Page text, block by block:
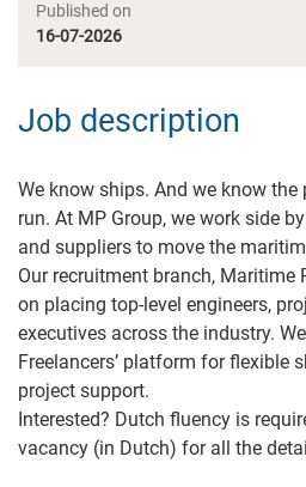
Published on
16-07-2026
Job description
We know ships. And we know
run. At MP Group, we work side
and suppliers to move the
Our recruitment branch, Maritime
on placing top-level engineers,
executives across the industry.
Freelancers’ platform for flexible
project support.
Interested? Dutch fluency is
vacancy (in Dutch) for all the